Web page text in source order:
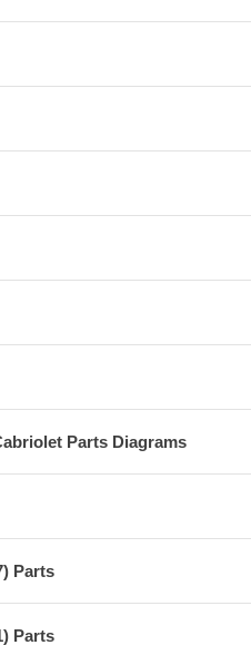
Parts Diagrams
Parts
Parts